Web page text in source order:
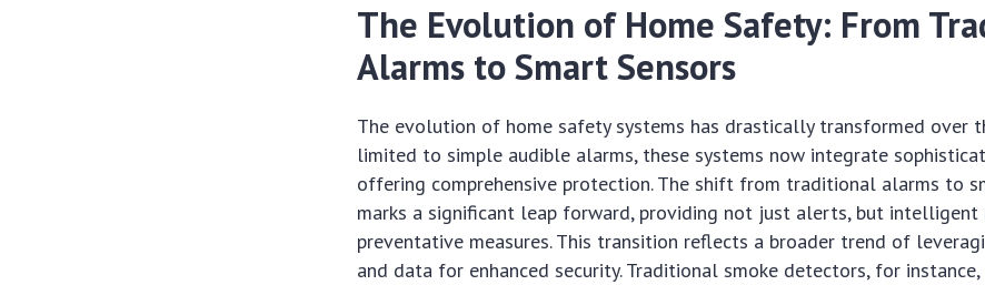
The Evolution of Home Safety: From
Alarms to Smart Sensors
The evolution of home safety systems has drastically transformed over
limited to simple audible alarms, these systems now integrate
offering comprehensive protection. The shift from traditional alarms to
marks a significant leap forward, providing not just alerts, but intelligent
preventative measures. This transition reflects a broader trend of
and data for enhanced security. Traditional smoke detectors, for